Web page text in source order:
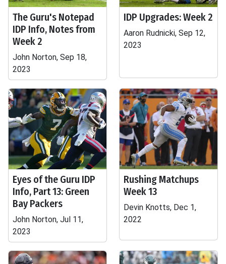
The Guru's Notepad
IDP Info, Notes from
Week 2
John Norton, Sep 18,
2023
IDP Upgrades: Week 2
Aaron Rudnicki, Sep 12,
2023
Eyes of the Guru IDP
Info, Part 13: Green
Bay Packers
John Norton, Jul 11,
2023
Rushing Matchups
Week 13
Devin Knotts, Dec 1,
2022